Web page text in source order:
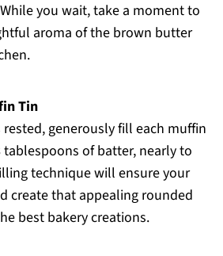
you wait, take a moment to
aroma of the brown butter
Tin
generously fill each muffin
of batter, nearly to
technique will ensure your
create that appealing rounded
best bakery creations.